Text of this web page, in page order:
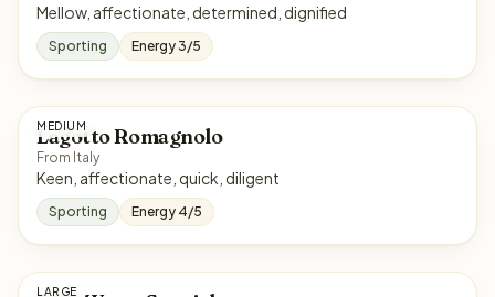
Mellow, affectionate, determined, dignified
Sporting Energy 3/5
MEDIUM
Lagotto Romagnolo
From Italy
Keen, affectionate, quick, diligent
Sporting Energy 4/5
LARGE